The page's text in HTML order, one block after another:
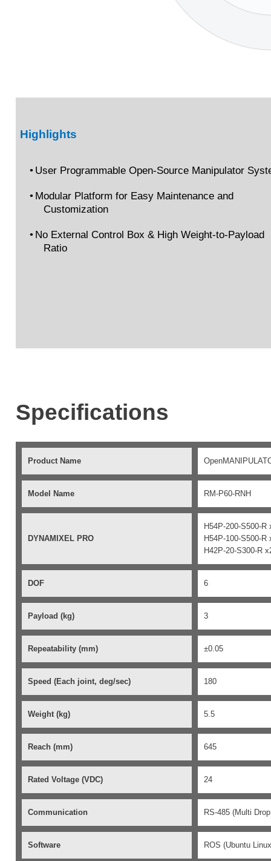
Highlights
• User Programmable Open-Source Manipulator
• Modular Platform for Easy Maintenance and
Customization
• No External Control Box & High Weight-to-Payload
Ratio
Specifications
Product Name
Model Name RM-P60-RNH
DYNAMIXEL PRO
H54P-200-S500-R
H54P-100-S500-R
H42P-20-S300-R
DOF 6
Payload (kg) 3
Repeatability (mm) ±0.05
Speed (Each joint, deg/sec) 180
Weight (kg) 5.5
Reach (mm) 645
Rated Voltage (VDC) 24
Communication RS-485 (Multi
Software ROS (Ubuntu